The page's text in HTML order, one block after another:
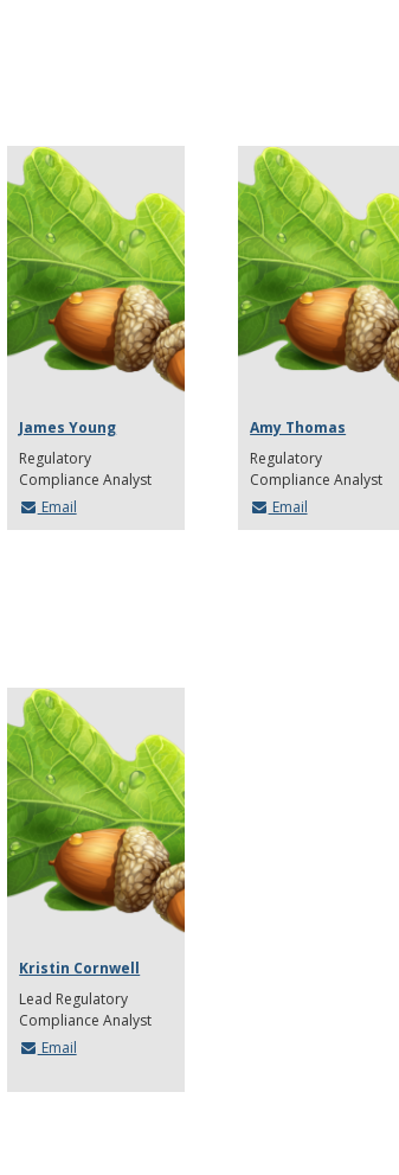
James Young
Regulatory
Compliance Analyst
Email
Amy Thomas
Regulatory
Compliance Analyst
Email
Kristin Cornwell
Lead Regulatory
Compliance Analyst
Email